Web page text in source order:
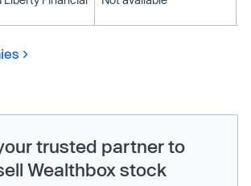
trusted partner to
Wealthbox stock